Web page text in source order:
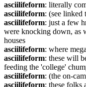
asciilifeform: literally
asciilifeform: (see linked
asciilifeform: just a few
were knocking down, as
houses
asciilifeform: where
asciilifeform: these will
feeding the 'college'
asciilifeform: (the on-
asciilifeform: these folks